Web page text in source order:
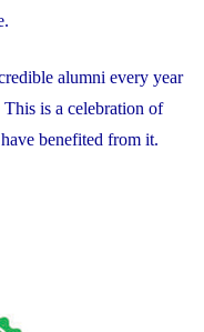
alumni every year
is a celebration of
benefited from it.